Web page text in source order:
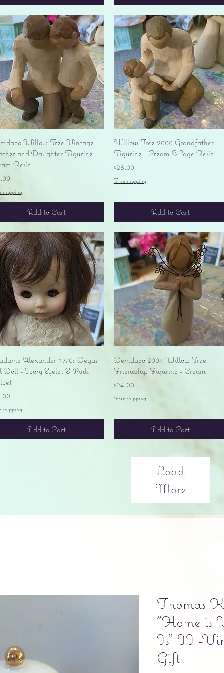
Quick View
Willow Tree Vintage
and Daughter Figurine -
Resin
shipping
Add to Cart
Quick View
Willow Tree 2000 Grandfather
Figurine - Cream & Sage Resin
Price
$28.00
Free shipping
Add to Cart
Quick View
Alexander 1970s Degas
Doll - Ivory Eyelet & Pink
shipping
Add to Cart
Quick View
Demdaco 2004 Willow Tree
Friendship Figurine - Cream
Price
$24.00
Free shipping
Add to Cart
Load
More
Thomas
"Home is
Is" II -
Gift